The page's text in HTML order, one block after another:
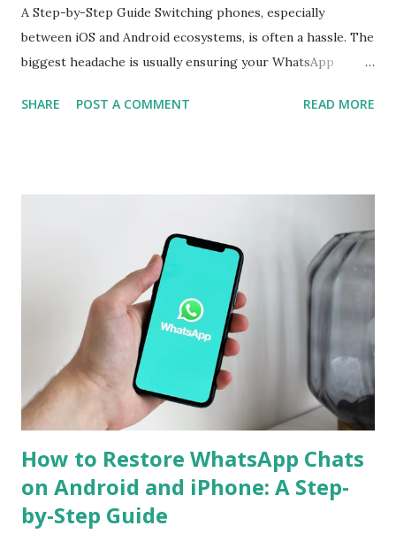
A Step-by-Step Guide Switching phones, especially
between iOS and Android ecosystems, is often a hassle. The
biggest headache is usually ensuring your WhatsApp
While WhatsApp for iOS comes with a native chat transfer
support for seamless cross-platform chat transfer,
allowing users to move their conversations, photos, and
videos between operating systems. The feature is designed
to simplify the process, ensuring that users can continue
their chats without starting from scratch. With just a few
steps, your entire WhatsApp history can move with you
when switching devices. WhatsApp Cross-Platform Chat
Transfer: What It Offers WhatsApp's ...
SHARE POST A COMMENT READ MORE
How to Restore WhatsApp Chats
on Android and iPhone: A Step-
by-Step Guide